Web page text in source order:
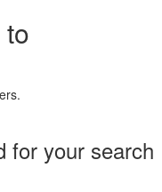
for your search